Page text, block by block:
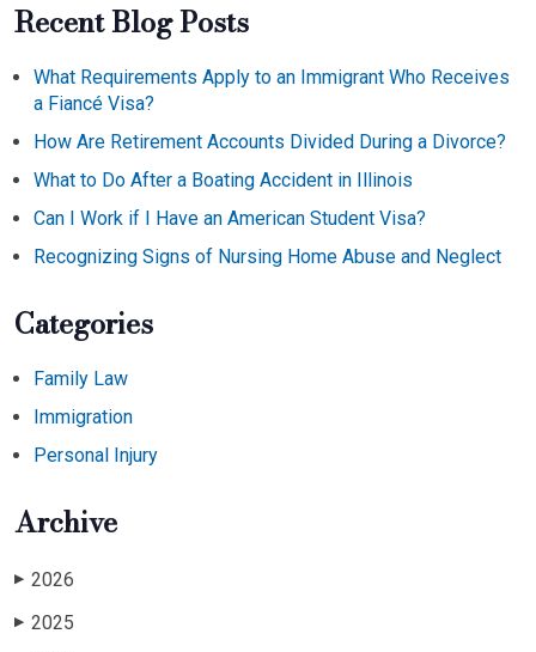
Recent Blog Posts
What Requirements Apply to an Immigrant Who Receives
a Fiancé Visa?
How Are Retirement Accounts Divided During a Divorce?
What to Do After a Boating Accident in Illinois
Can I Work if I Have an American Student Visa?
Recognizing Signs of Nursing Home Abuse and Neglect
Categories
Family Law
Immigration
Personal Injury
Archive
▶ 2026
▶ 2025